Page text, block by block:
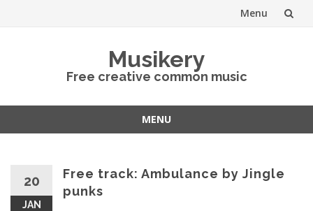
Menu
Musikery
Free creative common music
MENU
20
JAN
Free track: Ambulance by Jingle
punks